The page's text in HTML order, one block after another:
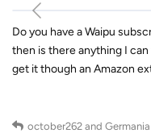
Do you have a Waipu
then is there anything I
get it though an Amazon
october262 and Germania